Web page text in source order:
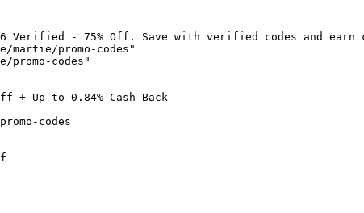
Verified - 75% Off. Save with verified codes and earn
promo-codes"
codes"
+ Up to 0.84% Cash Back
codes